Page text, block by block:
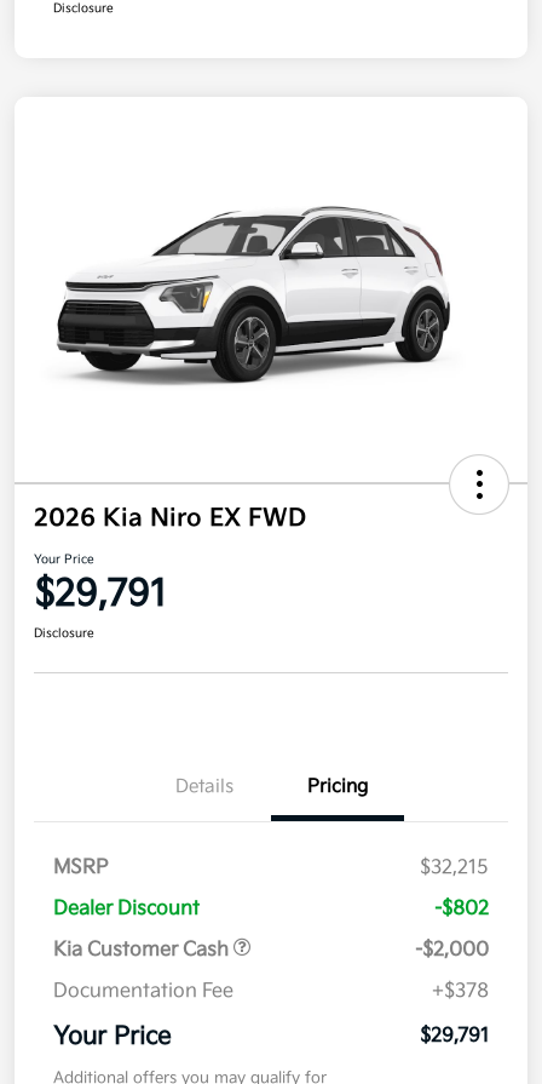
Disclosure
2026 Kia Niro EX FWD
Your Price
$29,791
Disclosure
Details Pricing
MSRP
$32,215
Dealer Discount
-$802
Kia Customer Cash
-$2,000
Documentation Fee
+$378
Your Price $29,791
Additional offers you may qualify for